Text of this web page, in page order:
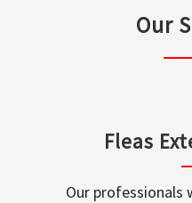
Our
Fleas
Our professionals